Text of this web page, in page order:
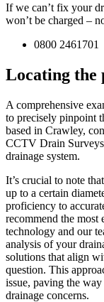
If we can’t fix your
won’t be charged –
0800 2461701
Locating the
A comprehensive
to precisely pinpoint
based in Crawley,
CCTV Drain
drainage system.
It’s crucial to note
up to a certain
proficiency to
recommend the
technology and our
analysis of your
solutions that align
question. This
issue, paving the
drainage concerns.